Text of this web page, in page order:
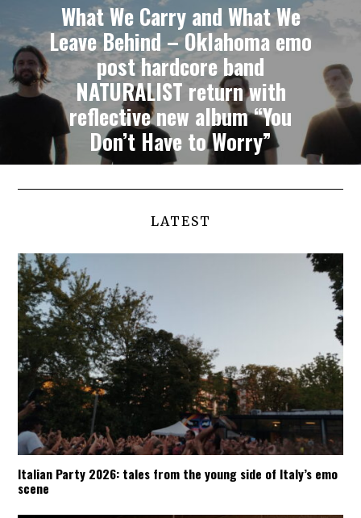
What We Carry and What We
Leave Behind – Oklahoma emo
post hardcore band
NATURALIST return with
reflective new album “You
Don’t Have to Worry”
LATEST
Italian Party 2026: tales from the young side of Italy’s emo
scene